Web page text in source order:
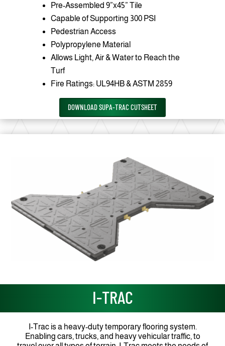
Pre-Assembled 9”x45” Tile
Capable of Supporting 300 PSI
Pedestrian Access
Polypropylene Material
Allows Light, Air & Water to Reach the
Turf
Fire Ratings: UL94HB & ASTM 2859
DOWNLOAD SUPA-TRAC CUTSHEET
I-TRAC
I-Trac is a heavy-duty temporary flooring system.
Enabling cars, trucks, and heavy vehicular traffic, to